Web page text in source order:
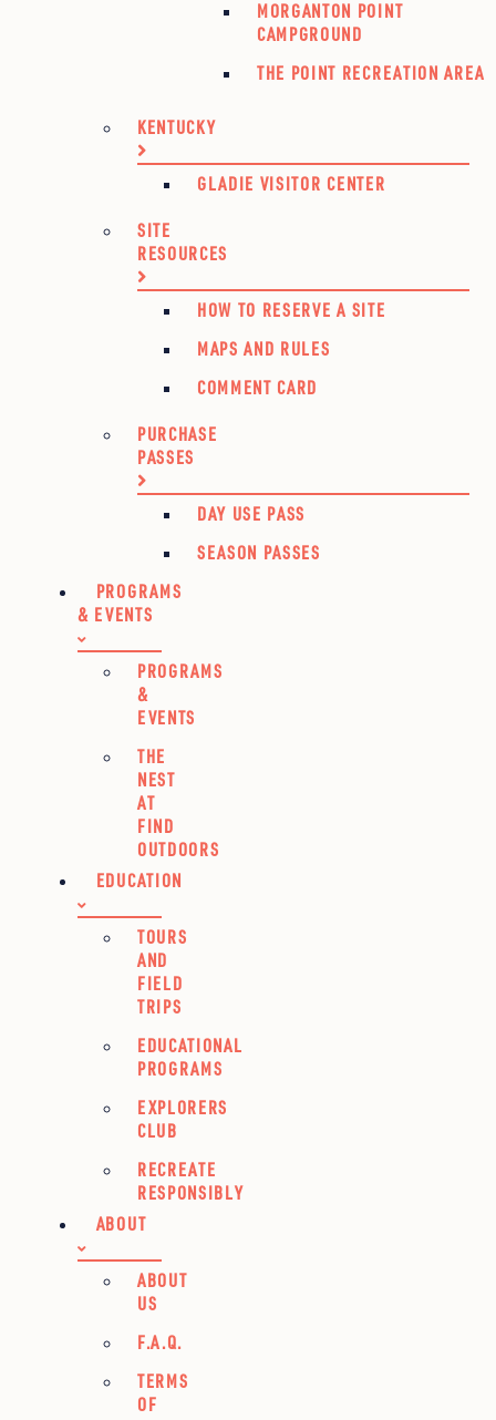
MORGANTON POINT
CAMPGROUND
THE POINT RECREATION AREA
KENTUCKY
GLADIE VISITOR CENTER
SITE
RESOURCES
HOW TO RESERVE A SITE
MAPS AND RULES
COMMENT CARD
PURCHASE
PASSES
DAY USE PASS
SEASON PASSES
PROGRAMS
& EVENTS
PROGRAMS
&
EVENTS
THE
NEST
AT
FIND
OUTDOORS
EDUCATION
TOURS
AND
FIELD
TRIPS
EDUCATIONAL
PROGRAMS
EXPLORERS
CLUB
RECREATE
RESPONSIBLY
ABOUT
ABOUT
US
F.A.Q.
TERMS
OF